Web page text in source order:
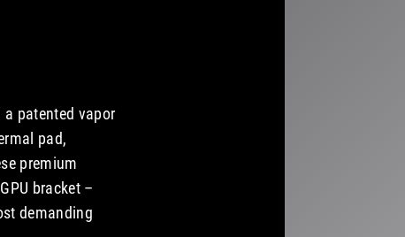
a patented vapor
pad,
premium
bracket –
demanding